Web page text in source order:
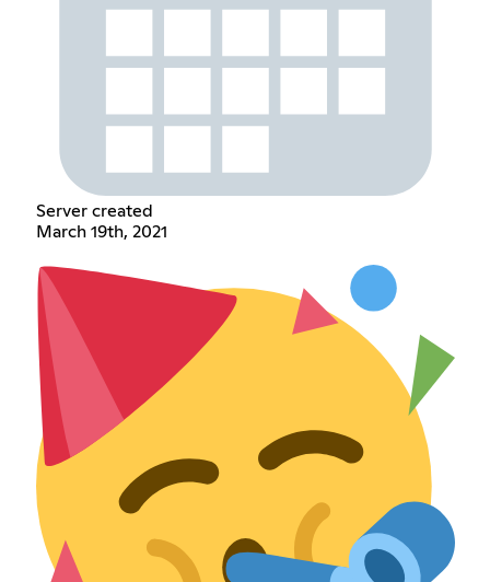
Server created
March 19th, 2021